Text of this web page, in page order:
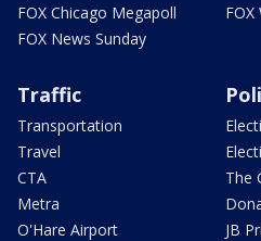
FOX Chicago Megapoll
FOX News Sunday
Traffic
Transportation
Travel
CTA
Metra
O'Hare Airport
The
JB